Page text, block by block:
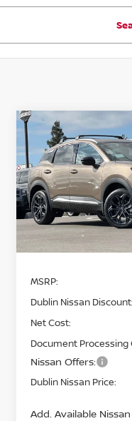
2026NISSAN
SR
Price Drop
VIN:
Model: 21516
In Stock
$4,213
SAVINGS
Less
MSRP:
Dublin Nissan Discount:
Net Cost:
Document Processing
Nissan Offers:
Dublin Nissan Price:
Add. Available
Compare Vehicle